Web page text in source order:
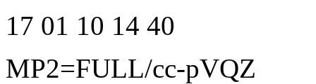
17 01 10 14 40
MP2=FULL/cc-pVQZ